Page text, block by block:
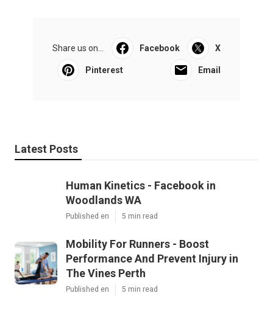
Share us on... Facebook X
Pinterest Email
Latest Posts
Human Kinetics - Facebook in
Woodlands WA
Published en 5 min read
Mobility For Runners - Boost
Performance And Prevent Injury in
The Vines Perth
Published en 5 min read